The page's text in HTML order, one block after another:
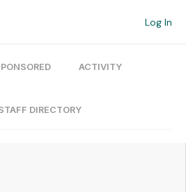
Log In
ACTIVITY
DIRECTORY